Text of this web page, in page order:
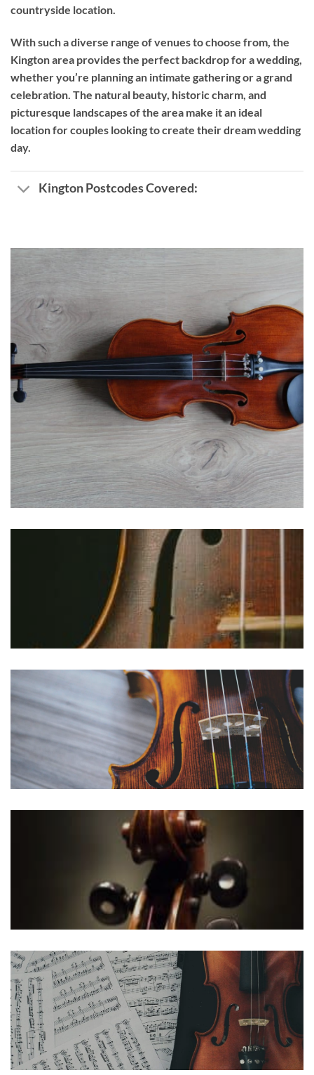
countryside location.
With such a diverse range of venues to choose from, the
Kington area provides the perfect backdrop for a wedding,
whether you’re planning an intimate gathering or a grand
celebration. The natural beauty, historic charm, and
picturesque landscapes of the area make it an ideal
location for couples looking to create their dream wedding
day.
Kington Postcodes Covered: